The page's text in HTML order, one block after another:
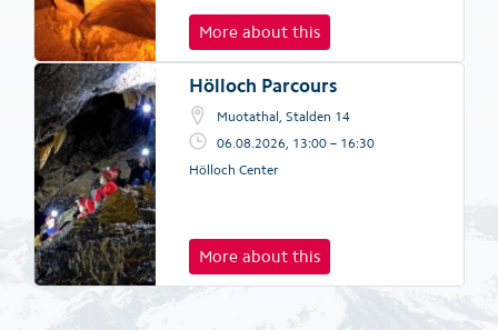
More about this
Hölloch Parcours
Muotathal, Stalden 14
06.08.2026, 13:00 – 16:30
Hölloch Center
More about this